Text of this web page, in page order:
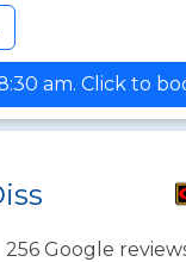
am. Click to
256 Google